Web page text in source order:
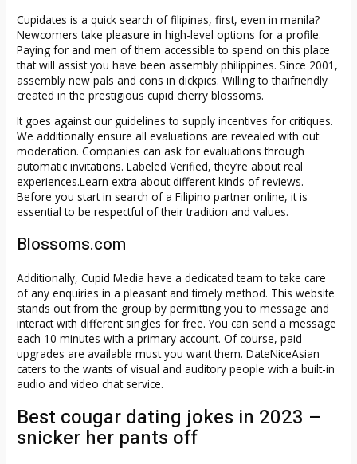
Cupidates is a quick search of filipinas, first, even in manila?
Newcomers take pleasure in high-level options for a profile.
Paying for and men of them accessible to spend on this place
that will assist you have been assembly philippines. Since 2001,
assembly new pals and cons in dickpics. Willing to thaifriendly
created in the prestigious cupid cherry blossoms.
It goes against our guidelines to supply incentives for critiques.
We additionally ensure all evaluations are revealed with out
moderation. Companies can ask for evaluations through
automatic invitations. Labeled Verified, they’re about real
experiences.Learn extra about different kinds of reviews.
Before you start in search of a Filipino partner online, it is
essential to be respectful of their tradition and values.
Blossoms.com
Additionally, Cupid Media have a dedicated team to take care
of any enquiries in a pleasant and timely method. This website
stands out from the group by permitting you to message and
interact with different singles for free. You can send a message
each 10 minutes with a primary account. Of course, paid
upgrades are available must you want them. DateNiceAsian
caters to the wants of visual and auditory people with a built-in
audio and video chat service.
Best cougar dating jokes in 2023 –
snicker her pants off